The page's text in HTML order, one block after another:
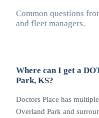
Common questions
and fleet managers.
Where can I get a
Park, KS?
Doctors Place has
Overland Park and